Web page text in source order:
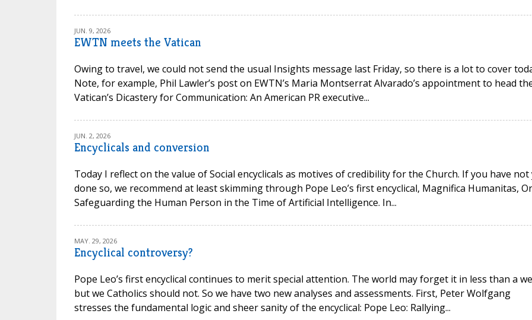
JUN. 9, 2026
EWTN meets the Vatican
Owing to travel, we could not send the usual Insights message last Friday, so there is a lot to cover
Note, for example, Phil Lawler’s post on EWTN’s Maria Montserrat Alvarado’s appointment to head
Vatican’s Dicastery for Communication: An American PR executive...
JUN. 2, 2026
Encyclicals and conversion
Today I reflect on the value of Social encyclicals as motives of credibility for the Church. If you have not
done so, we recommend at least skimming through Pope Leo’s first encyclical, Magnifica Humanitas,
Safeguarding the Human Person in the Time of Artificial Intelligence. In...
MAY. 29, 2026
Encyclical controversy?
Pope Leo’s first encyclical continues to merit special attention. The world may forget it in less than a
but we Catholics should not. So we have two new analyses and assessments. First, Peter Wolfgang
stresses the fundamental logic and sheer sanity of the encyclical: Pope Leo: Rallying...